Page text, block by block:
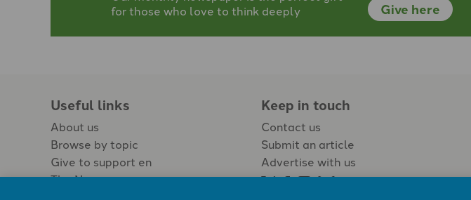
for those who love to think deeply
Give here
Useful links
About us
Browse by topic
Give to support en
The Newspaper
Keep in touch
Contact us
Submit an article
Advertise with us